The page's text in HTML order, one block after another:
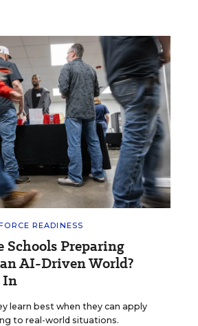
READINESS
Schools Preparing
AI-Driven World?
In
learn best when they can apply
to real-world situations.